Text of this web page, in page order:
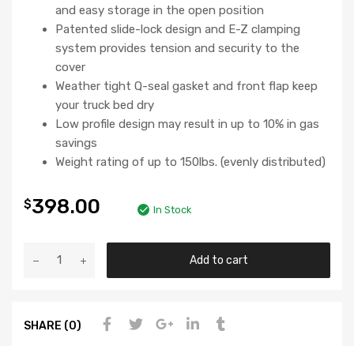
and easy storage in the open position
Patented slide-lock design and E-Z clamping
system provides tension and security to the
cover
Weather tight Q-seal gasket and front flap keep
your truck bed dry
Low profile design may result in up to 10% in gas
savings
Weight rating of up to 150lbs. (evenly distributed)
$398.00 In Stock
Add to cart
SHARE (0)